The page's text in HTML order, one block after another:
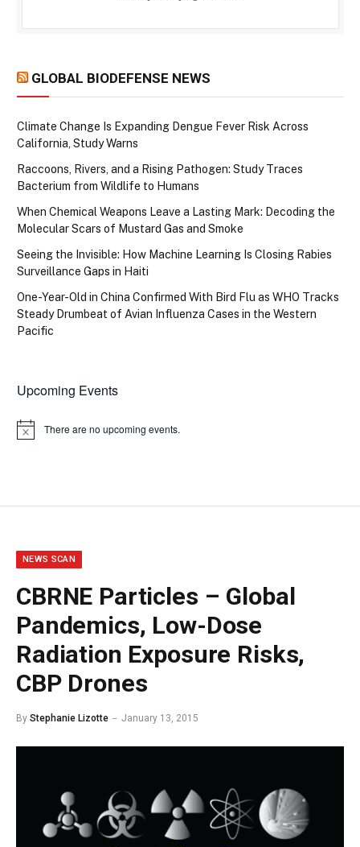
GLOBAL BIODEFENSE NEWS
Climate Change Is Expanding Dengue Fever Risk Across
California, Study Warns
Raccoons, Rivers, and a Rising Pathogen: Study Traces
Bacterium from Wildlife to Humans
When Chemical Weapons Leave a Lasting Mark: Decoding the
Molecular Scars of Mustard Gas and Smoke
Seeing the Invisible: How Machine Learning Is Closing Rabies
Surveillance Gaps in Haiti
One-Year-Old in China Confirmed With Bird Flu as WHO Tracks
Steady Drumbeat of Avian Influenza Cases in the Western
Pacific
Upcoming Events
Notice There are no upcoming events.
NEWS SCAN
CBRNE Particles – Global
Pandemics, Low-Dose
Radiation Exposure Risks,
CBP Drones
By Stephanie Lizotte January 13, 2015